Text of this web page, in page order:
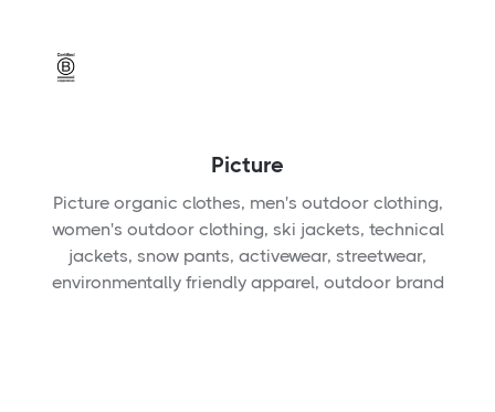
Picture
Picture organic clothes, men's outdoor clothing,
women's outdoor clothing, ski jackets, technical
jackets, snow pants, activewear, streetwear,
environmentally friendly apparel, outdoor brand